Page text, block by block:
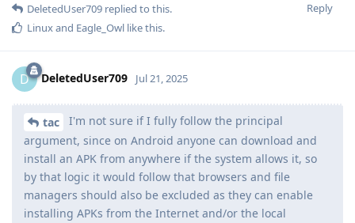
Reply
DeletedUser709 replied to this.
Linuxand Eagle_Owl like this.
D DeletedUser709 Jul 21, 2025
tac
I'm not sure if I fully follow the principal
argument, since on Android anyone can download and
install an APK from anywhere if the system allows it, so
by that logic it would follow that browsers and file
managers should also be excluded as they can enable
installing APKs from the Internet and/or the local